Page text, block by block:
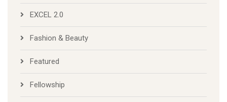
EXCEL 2.0
Fashion & Beauty
Featured
Fellowship